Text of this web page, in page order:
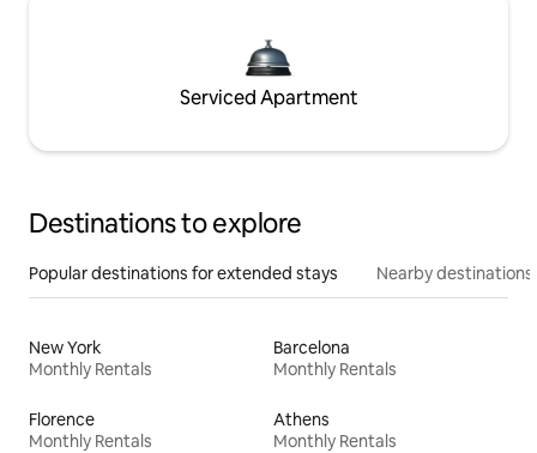
Serviced Apartment
Destinations to explore
Popular destinations for extended stays Nearby destinations
New York
Monthly Rentals
Barcelona
Monthly Rentals
Florence
Monthly Rentals
Athens
Monthly Rentals